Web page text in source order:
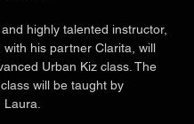
highly talented instructor,
with his partner Clarita, will
Urban Kiz class. The
will be taught by